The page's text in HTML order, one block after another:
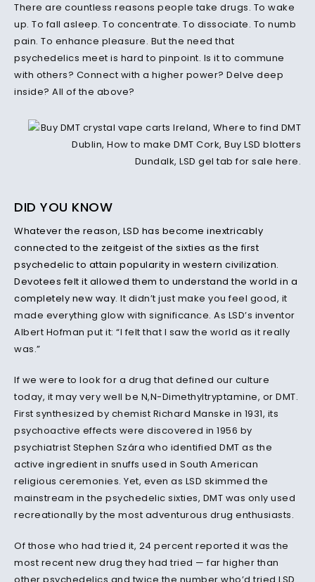
There are countless reasons people take drugs. To wake
up. To fall asleep. To concentrate. To dissociate. To numb
pain. To enhance pleasure. But the need that
psychedelics meet is hard to pinpoint. Is it to commune
with others? Connect with a higher power? Delve deep
inside? All of the above?
DID YOU KNOW
Whatever the reason, LSD has become inextricably
connected to the zeitgeist of the sixties as the first
psychedelic to attain popularity in western civilization.
Devotees felt it allowed them to understand the world in a
completely new way. It didn’t just make you feel good, it
made everything glow with significance. As LSD’s inventor
Albert Hofman put it: “I felt that I saw the world as it really
was.”
If we were to look for a drug that defined our culture
today, it may very well be N,N-Dimethyltryptamine, or DMT.
First synthesized by chemist Richard Manske in 1931, its
psychoactive effects were discovered in 1956 by
psychiatrist Stephen Szára who identified DMT as the
active ingredient in snuffs used in South American
religious ceremonies. Yet, even as LSD skimmed the
mainstream in the psychedelic sixties, DMT was only used
recreationally by the most adventurous drug enthusiasts.
Of those who had tried it, 24 percent reported it was the
most recent new drug they had tried — far higher than